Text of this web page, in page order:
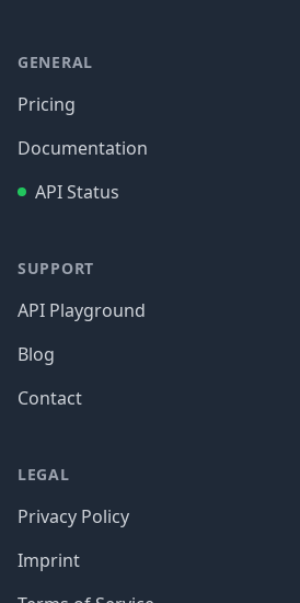
GENERAL
Pricing
Documentation
API Status
SUPPORT
API Playground
Blog
Contact
LEGAL
Privacy Policy
Imprint